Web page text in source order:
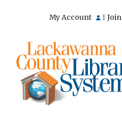
My Account Join